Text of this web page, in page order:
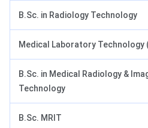
B.Sc. in Radiology Technology
Medical Laboratory Technology
B.Sc. in Medical Radiology &
Technology
B.Sc. MRIT